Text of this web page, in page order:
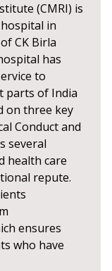
(CMRI) is
in
CK Birla
has
to
parts of India
on three key
Conduct and
several
health care
repute.
ensures
who have